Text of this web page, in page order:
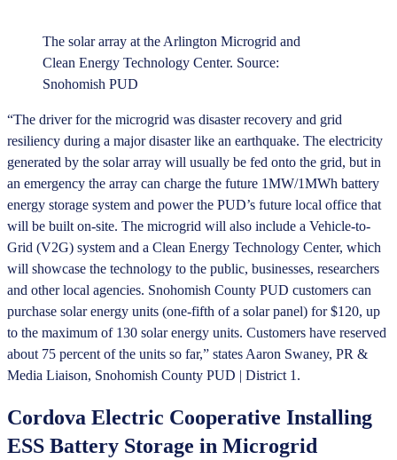
The solar array at the Arlington Microgrid and
Clean Energy Technology Center. Source:
Snohomish PUD
“The driver for the microgrid was disaster recovery and grid
resiliency during a major disaster like an earthquake. The electricity
generated by the solar array will usually be fed onto the grid, but in
an emergency the array can charge the future 1MW/1MWh battery
energy storage system and power the PUD’s future local office that
will be built on-site. The microgrid will also include a Vehicle-to-
Grid (V2G) system and a Clean Energy Technology Center, which
will showcase the technology to the public, businesses, researchers
and other local agencies. Snohomish County PUD customers can
purchase solar energy units (one-fifth of a solar panel) for $120, up
to the maximum of 130 solar energy units. Customers have reserved
about 75 percent of the units so far,” states Aaron Swaney, PR &
Media Liaison, Snohomish County PUD | District 1.
Cordova Electric Cooperative Installing
ESS Battery Storage in Microgrid